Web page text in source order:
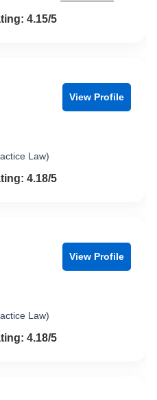
of 54.15/5
View Profile
Law)
of 54.18/5
View Profile
Law)
of 54.18/5